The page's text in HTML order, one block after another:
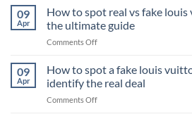
get
yours
today
into
style
with
the
fake
09
Apr
How to spot real vs fake
the ultimate guide
Comments Offon
spot
real
vs
09
Apr
How to spot a fake louis
identify the real deal
Comments Offon